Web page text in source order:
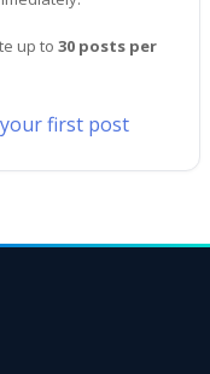
up to 30 posts per
first post